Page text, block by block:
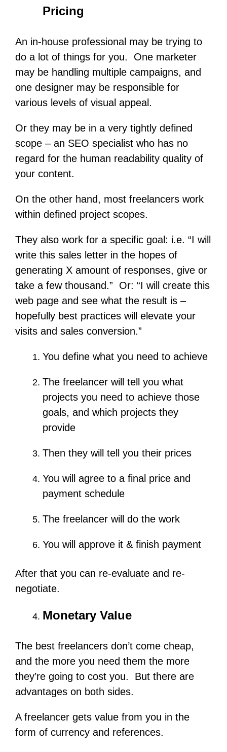
Pricing
An in-house professional may be trying to
do a lot of things for you. One marketer
may be handling multiple campaigns, and
one designer may be responsible for
various levels of visual appeal.
Or they may be in a very tightly defined
scope – an SEO specialist who has no
regard for the human readability quality of
your content.
On the other hand, most freelancers work
within defined project scopes.
They also work for a specific goal: i.e. “I will
write this sales letter in the hopes of
generating X amount of responses, give or
take a few thousand.” Or: “I will create this
web page and see what the result is –
hopefully best practices will elevate your
visits and sales conversion.”
You define what you need to achieve
The freelancer will tell you what
projects you need to achieve those
goals, and which projects they
provide
Then they will tell you their prices
You will agree to a final price and
payment schedule
The freelancer will do the work
You will approve it & finish payment
After that you can re-evaluate and re-
negotiate.
Monetary Value
The best freelancers don’t come cheap,
and the more you need them the more
they’re going to cost you. But there are
advantages on both sides.
A freelancer gets value from you in the
form of currency and references.